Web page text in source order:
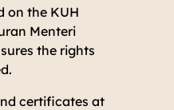
on the KUH
Menteri
the rights
certificates at